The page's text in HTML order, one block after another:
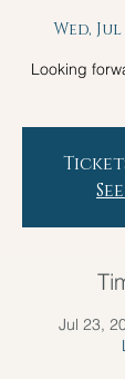
Wed, Jul
Looking
Jul 23,